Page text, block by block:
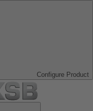
Configure Product